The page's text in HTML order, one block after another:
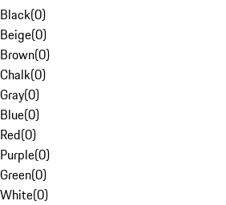
Black(0)
Beige(0)
Brown(0)
Chalk(0)
Gray(0)
Blue(0)
Red(0)
Purple(0)
Green(0)
White(0)